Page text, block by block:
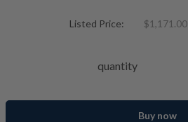
Listed Price: $1,171.00
quantity
Buy now